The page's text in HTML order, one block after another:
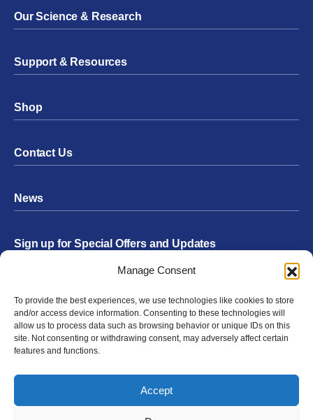
Manage Consent
To provide the best experiences, we use technologies like cookies to store
and/or access device information. Consenting to these technologies will
allow us to process data such as browsing behavior or unique IDs on this
site. Not consenting or withdrawing consent, may adversely affect certain
features and functions.
Accept
Our Science & Research
Support & Resources
Shop
Contact Us
News
Sign up for Special Offers and Updates
Submit
Facebook
TwitterInstagram
YouTube
LinkedIn
Privacy Policy